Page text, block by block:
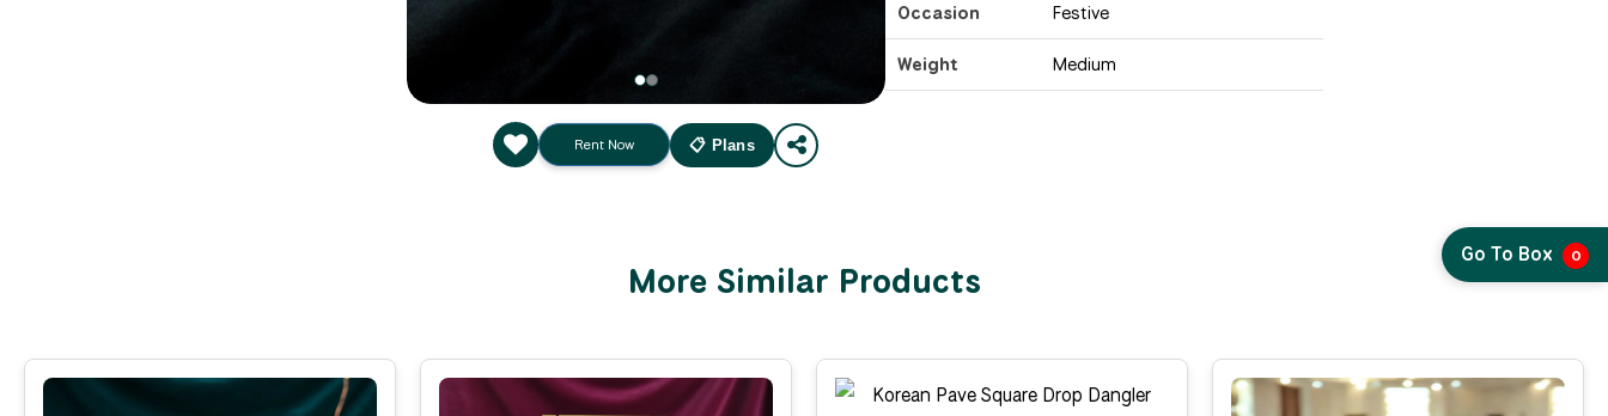
Rent Now 📋 Plans
Occasion Festive
Weight Medium
More Similar Products
Go To Box 0